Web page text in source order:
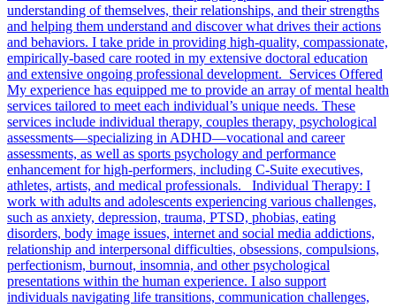
understanding of themselves, their relationships, and their strengths
and helping them understand and discover what drives their actions
and behaviors. I take pride in providing high-quality, compassionate,
empirically-based care rooted in my extensive doctoral education
and extensive ongoing professional development. Services Offered
My experience has equipped me to provide an array of mental health
services tailored to meet each individual’s unique needs. These
services include individual therapy, couples therapy, psychological
assessments—specializing in ADHD—vocational and career
assessments, as well as sports psychology and performance
enhancement for high-performers, including C-Suite executives,
athletes, artists, and medical professionals. Individual Therapy: I
work with adults and adolescents experiencing various challenges,
such as anxiety, depression, trauma, PTSD, phobias, eating
disorders, body image issues, internet and social media addictions,
relationship and interpersonal difficulties, obsessions, compulsions,
perfectionism, burnout, insomnia, and other psychological
presentations within the human experience. I also support
individuals navigating life transitions, communication challenges,